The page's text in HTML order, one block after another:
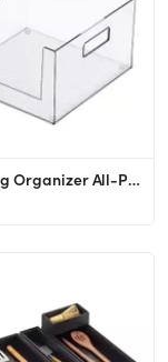
Everything Organizer All-Purpose Open-Front Bin